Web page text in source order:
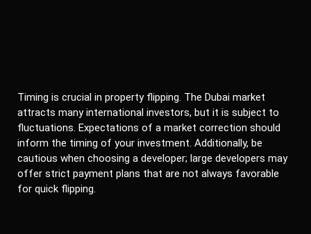
Timing is crucial in property flipping. The Dubai market
attracts many international investors, but it is subject to
fluctuations. Expectations of a market correction should
inform the timing of your investment. Additionally, be
cautious when choosing a developer; large developers may
offer strict payment plans that are not always favorable
for quick flipping.